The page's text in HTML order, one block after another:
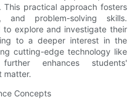
This practical approach fosters
and problem-solving skills.
explore and investigate their
to a deeper interest in the
cutting-edge technology like
enhances students'
matter.
Concepts